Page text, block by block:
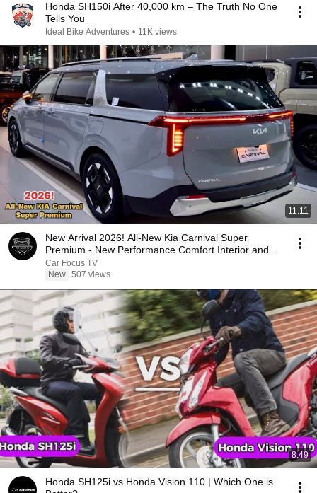
Honda SH150i After 40,000 km – The Truth No One
Tells You
Ideal Bike Adventures • 11K views
11:11
New Arrival 2026! All-New Kia Carnival Super
Premium - New Performance Comfort Interior and
Exterior
Car Focus TV
New 507 views
8:49
Honda SH125i vs Honda Vision 110 | Which One is